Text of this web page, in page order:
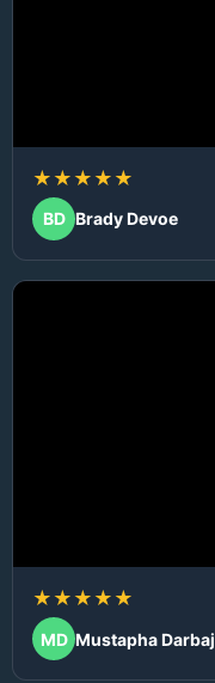
★★★★★
BD Brady Devoe
★★★★★
MD Mustapha Darbaj